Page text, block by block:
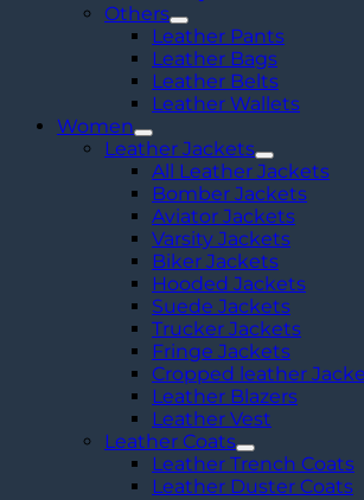
Others
Leather Pants
Leather Bags
Leather Belts
Leather Wallets
Women
Leather Jackets
All Leather Jackets
Bomber Jackets
Aviator Jackets
Varsity Jackets
Biker Jackets
Hooded Jackets
Suede Jackets
Trucker Jackets
Fringe Jackets
Cropped leather
Leather Blazers
Leather Vest
Leather Coats
Leather Trench Coats
Leather Duster Coats